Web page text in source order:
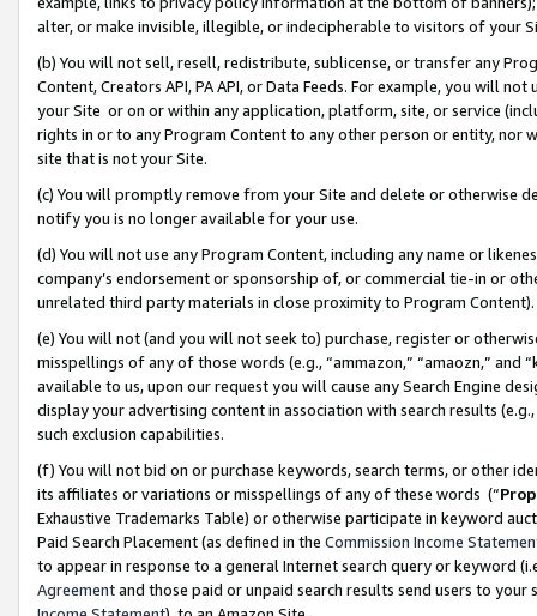
alter, or make invisible, illegible, or indecipherable to visitors of your
(b) You will not sell, resell, redistribute, sublicense, or transfer any
Content, Creators API, PA API, or Data Feeds. For example, you will
your Site or on or within any application, platform, site, or service
rights in or to any Program Content to any other person or entity, nor
site that is not your Site.
(c) You will promptly remove from your Site and delete or otherwise
notify you is no longer available for your use.
(d) You will not use any Program Content, including any name or
company’s endorsement or sponsorship of, or commercial tie-in or
unrelated third party materials in close proximity to Program Content).
(e) You will not (and you will not seek to) purchase, register or
misspellings of any of those words (e.g., “ammazon,” “amaozn,” and
available to us, upon our request you will cause any Search Engine
display your advertising content in association with search results
such exclusion capabilities.
(f) You will not bid on or purchase keywords, search terms, or other
its affiliates or variations or misspellings of any of these words (“
Exhaustive Trademarks Table) or otherwise participate in keyword
Paid Search Placement (as defined in the Commission Income
to appear in response to a general Internet search query or keyword
Agreementand those paid or unpaid search results send users to